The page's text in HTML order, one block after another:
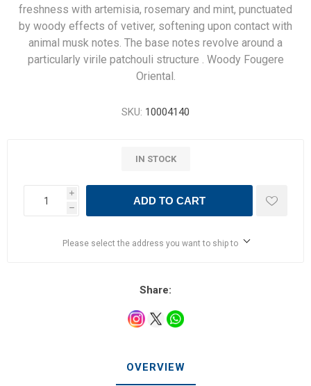
freshness with artemisia, rosemary and mint, punctuated
by woody effects of vetiver, softening upon contact with
animal musk notes. The base notes revolve around a
particularly virile patchouli structure . Woody Fougere
Oriental.
SKU: 10004140
IN STOCK
i
h
ADD TO CART
Please select the address you want to ship to
Share:
OVERVIEW